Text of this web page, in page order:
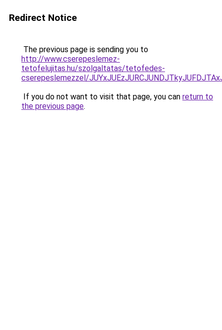
Redirect Notice
The previous page is sending you to
http://www.cserepeslemez-
tetofelujitas.hu/szolgaltatas/tetofedes-
cserepeslemezzel/
If you do not want to visit that page, you can return to
the previous page.